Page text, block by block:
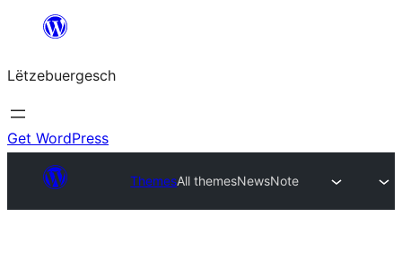
content
Lëtzebuergesch
Get WordPress
ThemesAll themesNewsNote